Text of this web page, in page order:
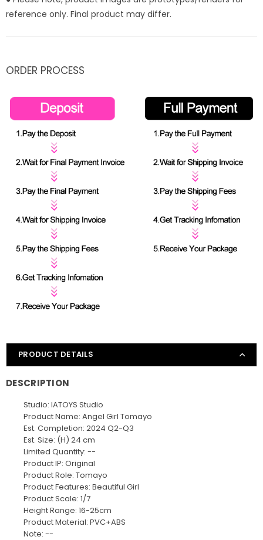
reference only. Final product may differ.
ORDER PROCESS
PRODUCT DETAILS
DESCRIPTION
Studio: IATOYS Studio
Product Name: Angel Girl Tomayo
Est. Completion: 2024 Q2-Q3
Est. Size: (H) 24 cm
Limited Quantity: --
Product IP: Original
Product Role: Tomayo
Product Features: Beautiful Girl
Product Scale: 1/7
Height Range: 16-25cm
Product Material: PVC+ABS
Note: --